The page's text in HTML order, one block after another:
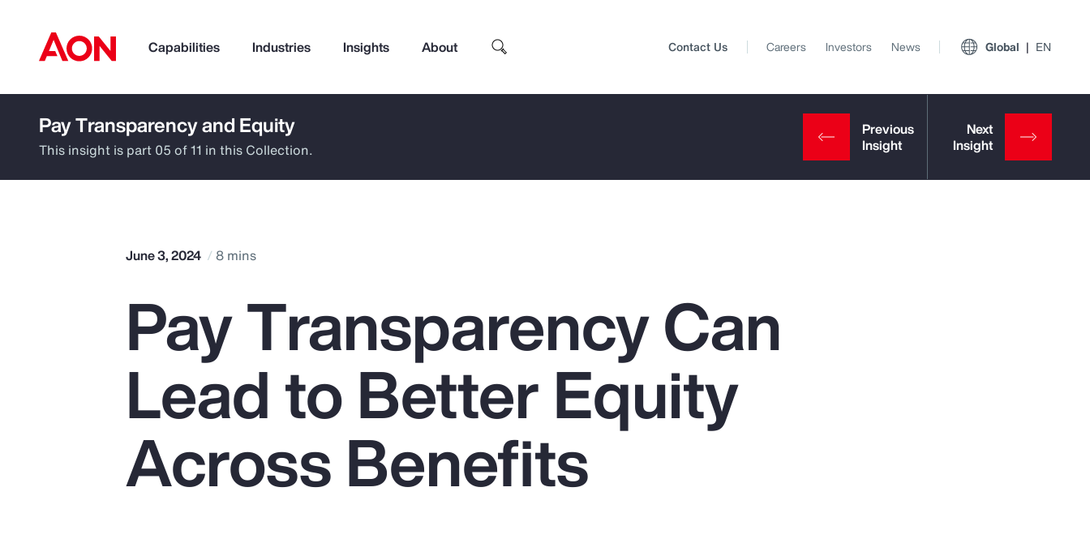
Capabilities Industries Insights About
How can we help you?
Popular Searches
Pay Transparency
Parametrics
Top Insights
Contact Us Careers Investors News Global EN
Pay Transparency and Equity
This insight is part 05 of 11 in this Collection.
June 3, 2024 8 mins
Pay Transparency Can
Lead to Better Equity
Across Benefits